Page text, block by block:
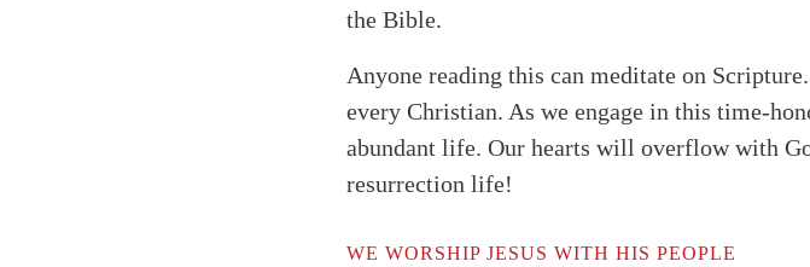
the Bible.
Anyone reading this can meditate on
every Christian. As we engage in this time-
abundant life. Our hearts will overflow with
resurrection life!
WE WORSHIP JESUS WITH HIS PEOPLE